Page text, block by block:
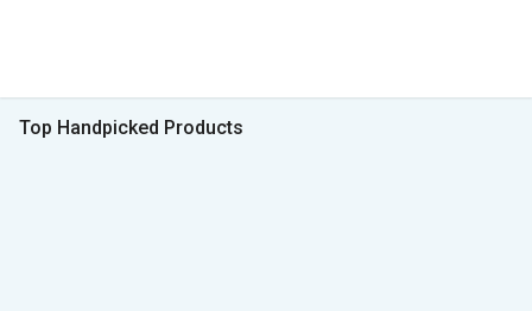
Top Handpicked Products